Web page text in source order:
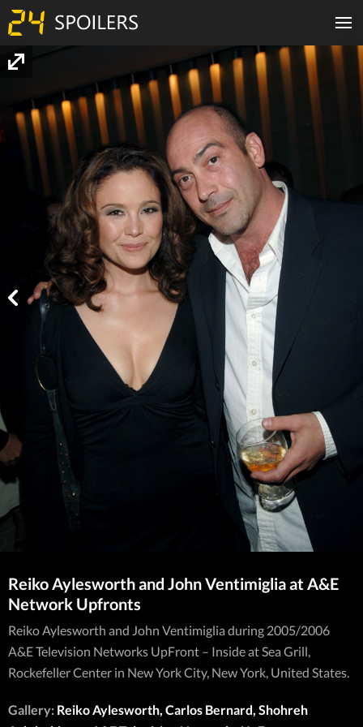
Reiko Aylesworth and John Ventimiglia at A&E
Network Upfronts
Reiko Aylesworth and John Ventimiglia during 2005/2006
A&E Television Networks UpFront – Inside at Sea Grill,
Rockefeller Center in New York City, New York, United States.
Gallery: Reiko Aylesworth, Carlos Bernard, Shohreh